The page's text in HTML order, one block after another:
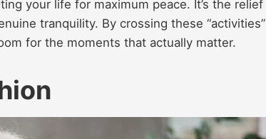
your life for maximum peace. It’s the relief
tranquility. By crossing these “activities”
for the moments that actually matter.